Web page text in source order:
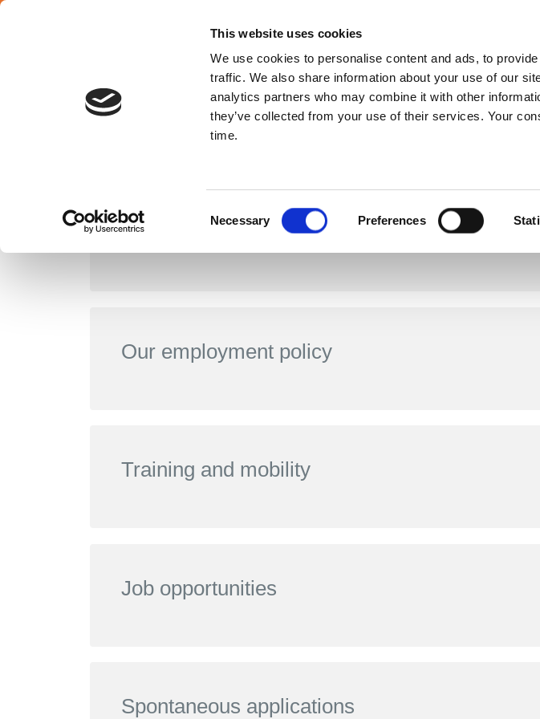
This website uses cookies
We use cookies to personalise content and ads, to
traffic. We also share information about your use of our
analytics partners who may combine it with other
they’ve collected from your use of their services. Your
time.
Necessary Preferences
France ABOUT US OUR SERVICES OUR
Human Resources policy
Our employment policy
Training and mobility
Job opportunities
Spontaneous applications